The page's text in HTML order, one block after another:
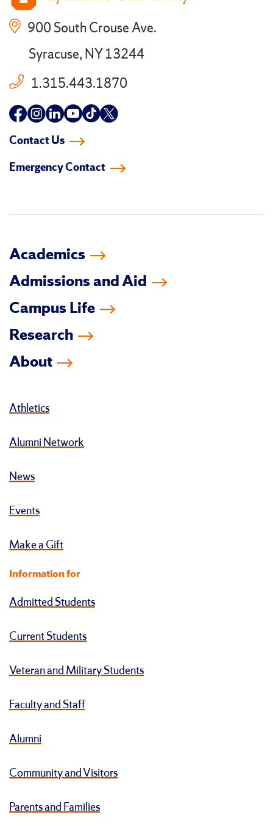
900 South Crouse Ave.
Syracuse, NY 13244
1.315.443.1870
Follow
facebook
Follow
instagram
Follow
linkedin-
Follow
youtube
Follow
tiktok
Follow
twitter
Contact Us
Emergency Contact
Academics
Admissions and Aid
Campus Life
Research
About
Athletics
Alumni Network
News
Events
Make a Gift
Information for
Admitted Students
Current Students
Veteran and Military Students
Faculty and Staff
Alumni
Community and Visitors
Parents and Families